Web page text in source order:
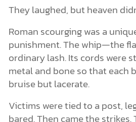
They laughed, but heaven
Roman scourging was a
punishment. The whip—the
ordinary lash. Its cords were
metal and bone so that each
bruise but lacerate.
Victims were tied to a post,
bared. Then came the